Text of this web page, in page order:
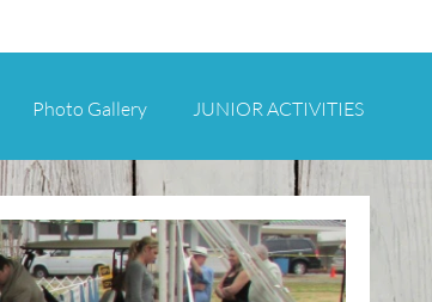
Photo Gallery JUNIOR ACTIVITIES